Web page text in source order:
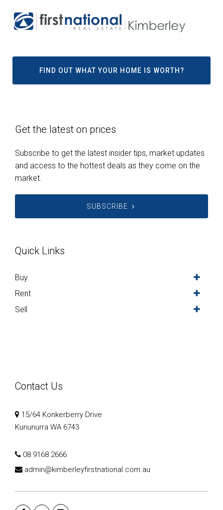
FIND OUT WHAT YOUR HOME IS WORTH?
Get the latest on prices
Subscribe to get the latest insider tips, market updates
and access to the hottest deals as they come on the
market.
SUBSCRIBE
Quick Links
Buy
Rent
Sell
Contact Us
15/64 Konkerberry Drive
Kununurra WA 6743
08 9168 2666
admin@kimberleyfirstnational.com.au